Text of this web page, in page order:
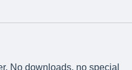
No downloads, no special